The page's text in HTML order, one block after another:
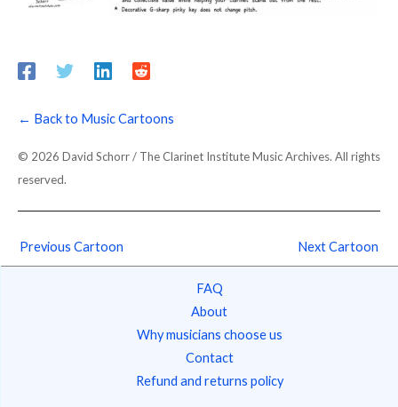
← Back to Music Cartoons
© 2026 David Schorr / The Clarinet Institute Music Archives. All rights
reserved.
Previous Cartoon Next Cartoon
FAQ
About
Why musicians choose us
Contact
Refund and returns policy